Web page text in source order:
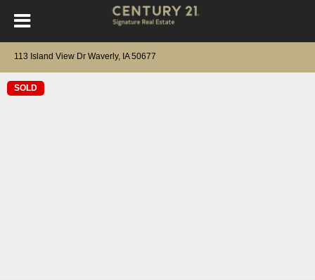
113 Island View Dr Waverly, IA 50677
SOLD